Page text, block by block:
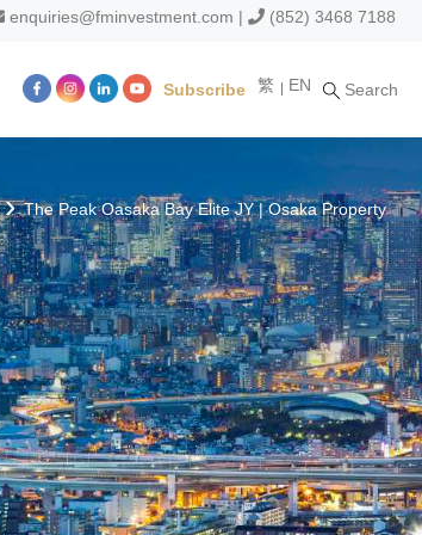
enquiries@fminvestment.com | (852) 3468 7188
Subscribe 繁 EN Search
The Peak Oasaka Bay Elite JY | Osaka Property